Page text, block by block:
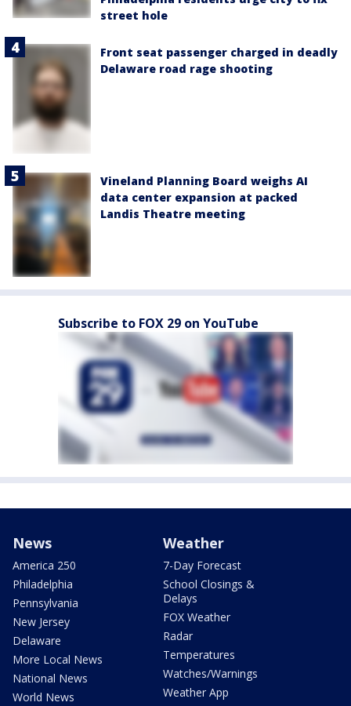
street hole
Front seat passenger charged in deadly
Delaware road rage shooting
Vineland Planning Board weighs AI
data center expansion at packed
Landis Theatre meeting
Subscribe to FOX 29 on YouTube
News
America 250
Philadelphia
Pennsylvania
New Jersey
Delaware
More Local News
National News
World News
Weather
7-Day Forecast
School Closings &
Delays
FOX Weather
Radar
Temperatures
Watches/Warnings
Weather App